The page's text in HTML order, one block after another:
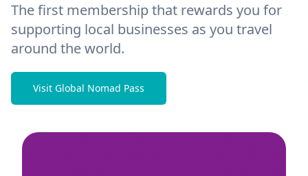
The first membership that rewards you for
supporting local businesses as you travel
around the world.
Visit Global Nomad Pass